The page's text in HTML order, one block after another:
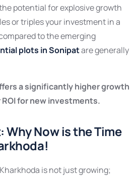
potential for explosive growth
or triples your investment in a
to the emerging
plots in Sonipatare generally
a significantly higher growth
for new investments.
Why Now is the Time
is not just growing;